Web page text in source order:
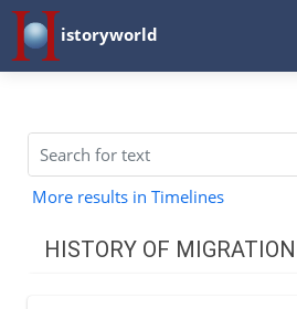
istoryworld
More results in Timelines
HISTORY OF MIGRATION